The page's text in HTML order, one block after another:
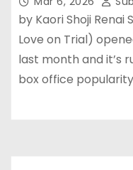
by Kaori Shoji
Love on Trial)
last month and it’s
box office